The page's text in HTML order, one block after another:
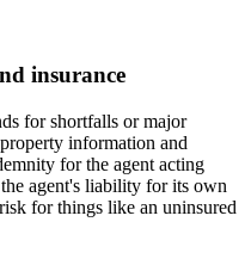
insurance
for shortfalls or major
information and
for the agent acting
agent's liability for its own
for things like an uninsured